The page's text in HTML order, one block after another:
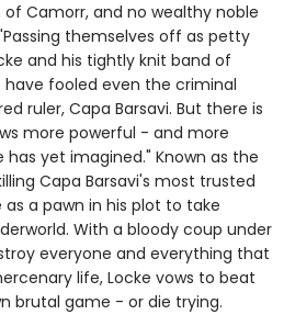
Camorr, and no wealthy noble
themselves off as petty
and his tightly knit band of
fooled even the criminal
ruler, Capa Barsavi. But there is
more powerful - and more
yet imagined." Known as the
Capa Barsavi's most trusted
a pawn in his plot to take
With a bloody coup under
everyone and everything that
life, Locke vows to beat
brutal game - or die trying.